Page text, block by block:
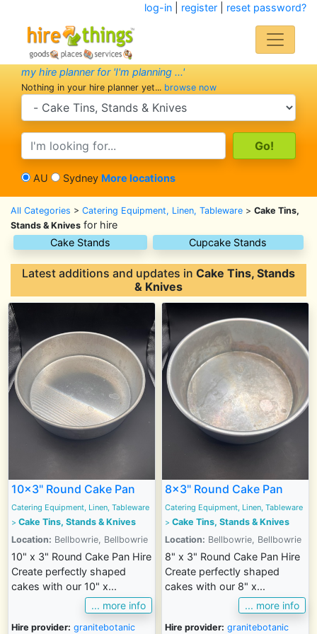
log-in| register| reset password?
my hire planner for 'I'm planning ...'
Nothing in your hire planner yet... browse now
search category
search text
AU Sydney More locations
All Categories > Catering Equipment, Linen, Tableware > Cake Tins,
Stands & Knives for hire
Cake Stands
Cupcake Stands
Latest additions and updates in Cake Tins, Stands
& Knives
10x3" Round Cake Pan
Catering Equipment, Linen, Tableware
> Cake Tins, Stands & Knives
Location: Bellbowrie, Bellbowrie
10" x 3" Round Cake Pan Hire
Create perfectly shaped
cakes with our 10" x...
... more info
Hire provider: granitebotanic
8x3" Round Cake Pan
Catering Equipment, Linen, Tableware
> Cake Tins, Stands & Knives
Location: Bellbowrie, Bellbowrie
8" x 3" Round Cake Pan Hire
Create perfectly shaped
cakes with our 8" x...
... more info
Hire provider: granitebotanic